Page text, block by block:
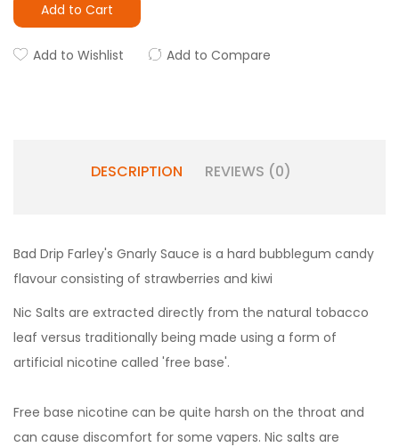
Add to Cart
Add to Wishlist Add to Compare
DESCRIPTION REVIEWS (0)
Bad Drip Farley's Gnarly Sauce is a hard bubblegum candy
flavour consisting of strawberries and kiwi
Nic Salts are extracted directly from the natural tobacco
leaf versus traditionally being made using a form of
artificial nicotine called 'free base'.
Free base nicotine can be quite harsh on the throat and
can cause discomfort for some vapers. Nic salts are